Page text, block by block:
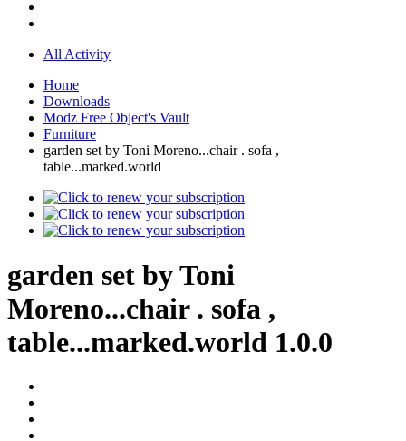
All Activity
Home
Downloads
Modz Free Object's Vault
Furniture
garden set by Toni Moreno...chair . sofa ,
table...marked.world
garden set by Toni
Moreno...chair . sofa ,
table...marked.world 1.0.0